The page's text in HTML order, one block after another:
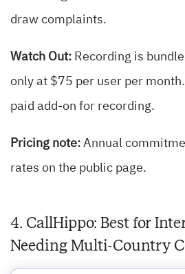
draw complaints.
Watch Out: Recording is
only at $75 per user per
paid add-on for recording.
Pricing note: Annual
rates on the public page.
4. CallHippo: Best for
Needing Multi-Country